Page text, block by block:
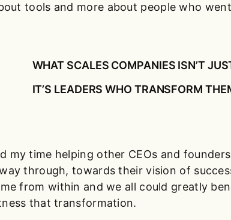
tools and more about people who
WHAT SCALES COMPANIES ISN’T
IT’S LEADERS WHO TRANSFORM
my time helping other CEOs and
through, towards their vision of
from within and we all could greatly
that transformation.